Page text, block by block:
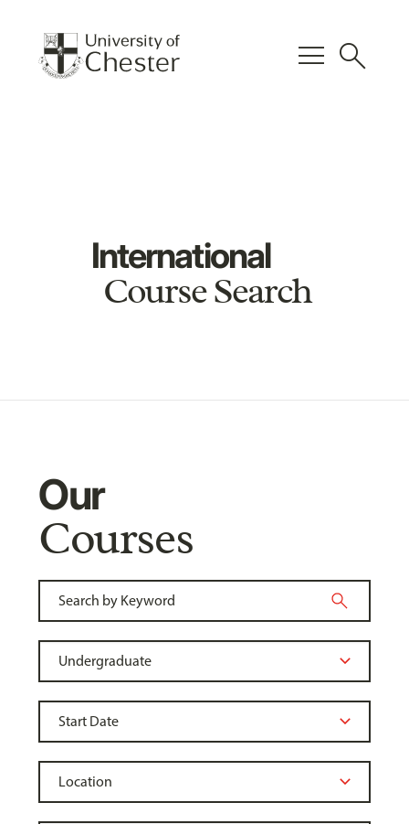
menu search
International
Course Search
Our
Courses